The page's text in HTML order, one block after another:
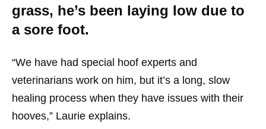
grass, he’s been laying low due to
a sore foot.
“We have had special hoof experts and
veterinarians work on him, but it’s a long, slow
healing process when they have issues with their
hooves,” Laurie explains.